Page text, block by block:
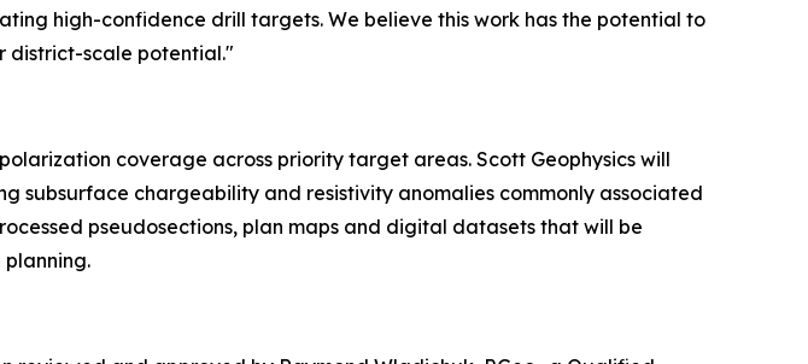
high-confidence drill targets. We believe this work has the potential to
district-scale potential."
coverage across priority target areas. Scott Geophysics will
subsurface chargeability and resistivity anomalies commonly associated
pseudosections, plan maps and digital datasets that will be